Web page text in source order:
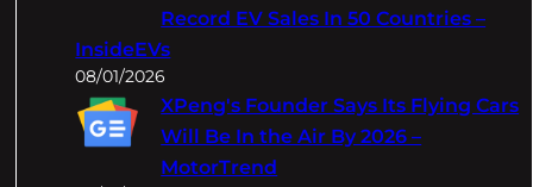
Record EV Sales In 50 Countries –
InsideEVs
08/01/2026
XPeng's Founder Says Its Flying Cars
Will Be In the Air By 2026 –
MotorTrend